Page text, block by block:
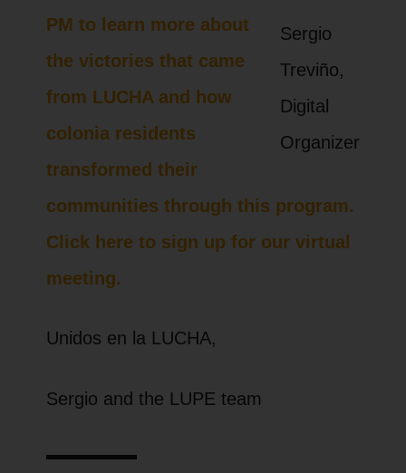
Sergio
Treviño,
Digital
Organizer
PM to learn more about
the victories that came
from LUCHA and how
colonia residents
transformed their
communities through this program.
Click here to sign up for our virtual
meeting.
Unidos en la LUCHA,
Sergio and the LUPE team